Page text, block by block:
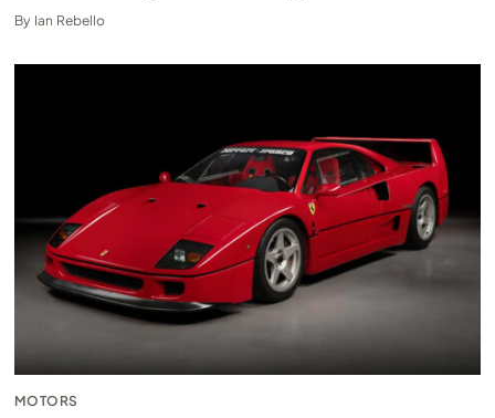
By Ian Rebello
MOTORS